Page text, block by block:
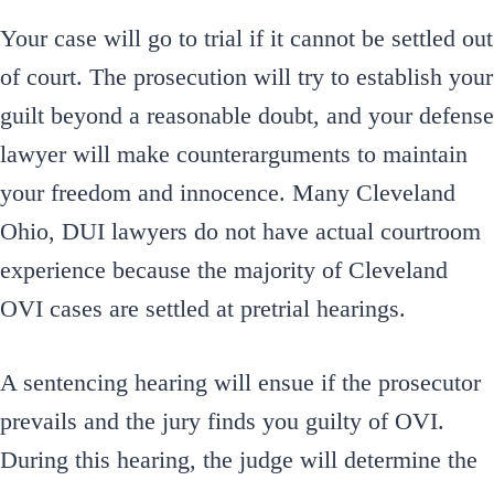
Your case will go to trial if it cannot be settled out
of court. The prosecution will try to establish your
guilt beyond a reasonable doubt, and your defense
lawyer will make counterarguments to maintain
your freedom and innocence. Many Cleveland
Ohio, DUI lawyers do not have actual courtroom
experience because the majority of Cleveland
OVI cases are settled at pretrial hearings.
A sentencing hearing will ensue if the prosecutor
prevails and the jury finds you guilty of OVI.
During this hearing, the judge will determine the